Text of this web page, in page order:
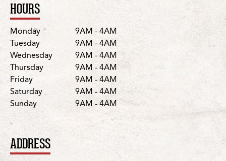
Location Details
HOURS
DayHours
Monday
9AM - 4AM
Tuesday
9AM - 4AM
Wednesday
9AM - 4AM
Thursday
9AM - 4AM
Friday
9AM - 4AM
Saturday
9AM - 4AM
Sunday
9AM - 4AM
ADDRESS